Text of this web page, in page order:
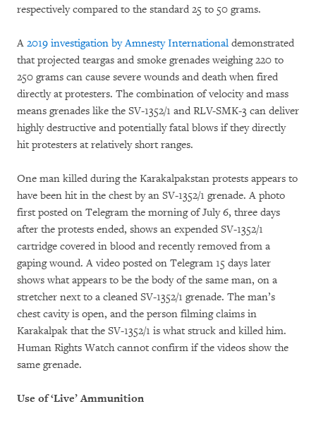
respectively compared to the standard 25 to 50 grams.
A 2019 investigation by Amnesty International demonstrated
that projected teargas and smoke grenades weighing 220 to
250 grams can cause severe wounds and death when fired
directly at protesters. The combination of velocity and mass
means grenades like the SV-1352/1 and RLV-SMK-3 can deliver
highly destructive and potentially fatal blows if they directly
hit protesters at relatively short ranges.
One man killed during the Karakalpakstan protests appears to
have been hit in the chest by an SV-1352/1 grenade. A photo
first posted on Telegram the morning of July 6, three days
after the protests ended, shows an expended SV-1352/1
cartridge covered in blood and recently removed from a
gaping wound. A video posted on Telegram 15 days later
shows what appears to be the body of the same man, on a
stretcher next to a cleaned SV-1352/1 grenade. The man’s
chest cavity is open, and the person filming claims in
Karakalpak that the SV-1352/1 is what struck and killed him.
Human Rights Watch cannot confirm if the videos show the
same grenade.
Use of ‘Live’ Ammunition